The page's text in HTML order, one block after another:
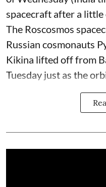
spacecraft after a
The Roscosmos
Russian cosmonauts
Kikina lifted off from
Tuesday just as the